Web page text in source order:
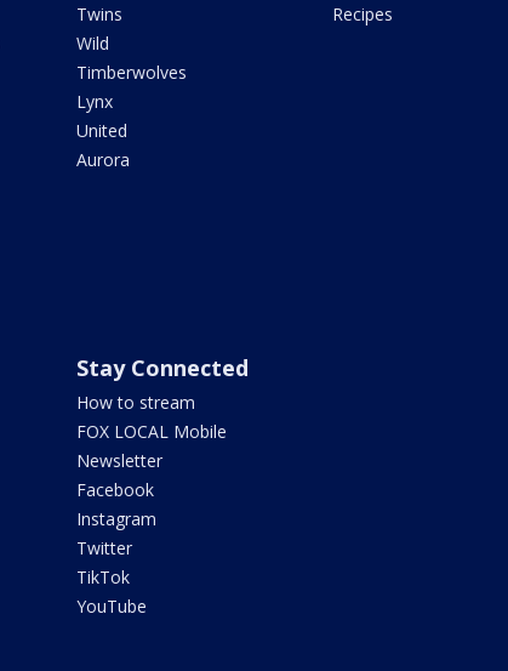
Twins
Wild
Timberwolves
Lynx
United
Aurora
Recipes
Stay Connected
How to stream
FOX LOCAL Mobile
Newsletter
Facebook
Instagram
Twitter
TikTok
YouTube